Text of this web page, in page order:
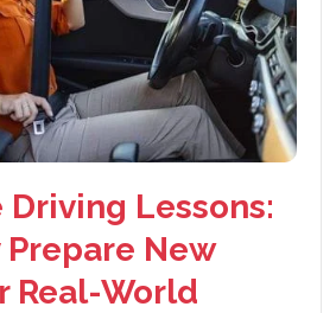
Driving Lessons:
Prepare New
Real-World